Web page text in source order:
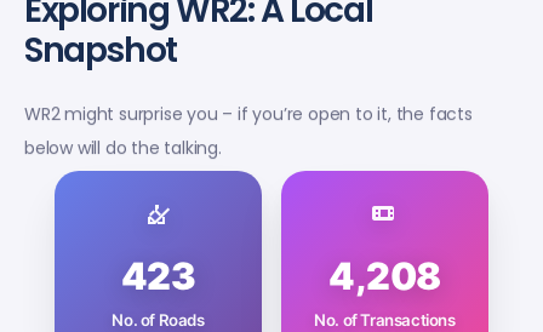
Exploring WR2: A Local
Snapshot
WR2 might surprise you – if you’re open to it, the facts
below will do the talking.
423
No. of Roads
4,208
No. of Transactions